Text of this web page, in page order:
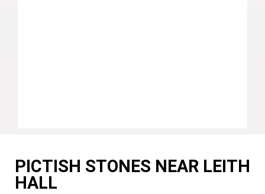
PICTISH STONES NEAR LEITH
HALL